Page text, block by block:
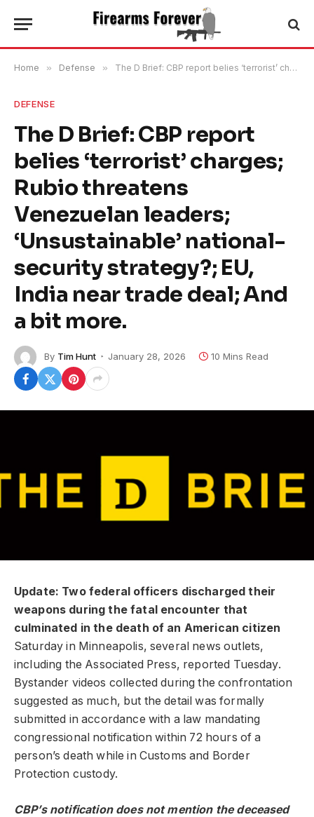
Home » Defense » The D Brief: CBP report belies ‘terrorist’ charges; Rubio threatens Venezuelan leaders; ‘Unsustainable’ national-security strategy?; EU, India near trade deal; And a bit more.
DEFENSE
The D Brief: CBP report
belies ‘terrorist’ charges;
Rubio threatens
Venezuelan leaders;
‘Unsustainable’ national-
security strategy?; EU,
India near trade deal; And
a bit more.
By Tim Hunt January 28, 2026 10 Mins Read
Update: Two federal officers discharged their
weapons during the fatal encounter that
culminated in the death of an American citizen
Saturday in Minneapolis, several news outlets,
including the Associated Press, reported Tuesday.
Bystander videos collected during the confrontation
suggested as much, but the detail was formally
submitted in accordance with a law mandating
congressional notification within 72 hours of a
person’s death while in Customs and Border
Protection custody.
CBP’s notification does not mention the deceased